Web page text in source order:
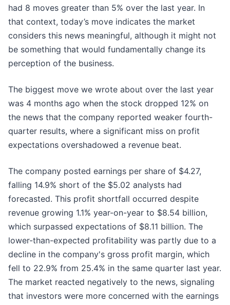
had 8 moves greater than 5% over the last year. In
that context, today’s move indicates the market
considers this news meaningful, although it might not
be something that would fundamentally change its
perception of the business.
The biggest move we wrote about over the last year
was 4 months ago when the stock dropped 12% on
the news that the company reported weaker fourth-
quarter results, where a significant miss on profit
expectations overshadowed a revenue beat.
The company posted earnings per share of $4.27,
falling 14.9% short of the $5.02 analysts had
forecasted. This profit shortfall occurred despite
revenue growing 1.1% year-on-year to $8.54 billion,
which surpassed expectations of $8.11 billion. The
lower-than-expected profitability was partly due to a
decline in the company's gross profit margin, which
fell to 22.9% from 25.4% in the same quarter last year.
The market reacted negatively to the news, signaling
that investors were more concerned with the earnings